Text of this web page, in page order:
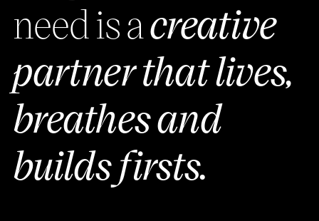
need is acreative
partner that lives,
breathes and
builds firsts.